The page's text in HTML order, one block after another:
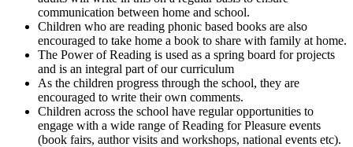
communication between home and school.
Children who are reading phonic based books are also
encouraged to take home a book to share with family at home.
The Power of Reading is used as a spring board for projects
and is an integral part of our curriculum
As the children progress through the school, they are
encouraged to write their own comments.
Children across the school have regular opportunities to
engage with a wide range of Reading for Pleasure events
(book fairs, author visits and workshops, national events etc).